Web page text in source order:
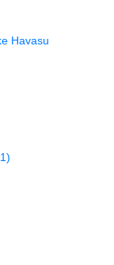
Havasu